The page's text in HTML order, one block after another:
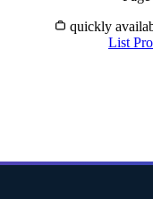
quickly
List